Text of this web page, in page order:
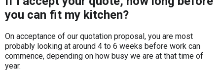
you can fit my kitchen?
On acceptance of our quotation proposal, you are most
probably looking at around 4 to 6 weeks before work can
commence, depending on how busy we are at that time of
year.